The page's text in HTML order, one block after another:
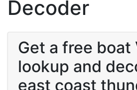
Decoder
Get a free boat
lookup and
east coast